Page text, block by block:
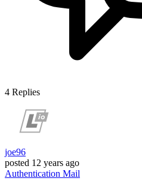
4 Replies
joe96
posted 12 years ago
Authentication Mail